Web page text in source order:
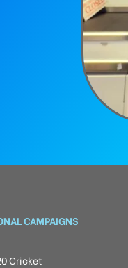
CAMPAIGNS
Cricket